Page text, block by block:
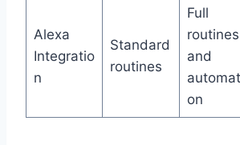
Alexa
Integratio
n
Standard
routines
Full
routines
and
on